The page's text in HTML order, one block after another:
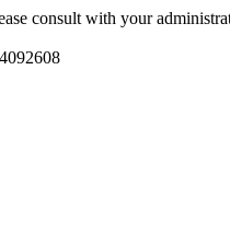
consult with your